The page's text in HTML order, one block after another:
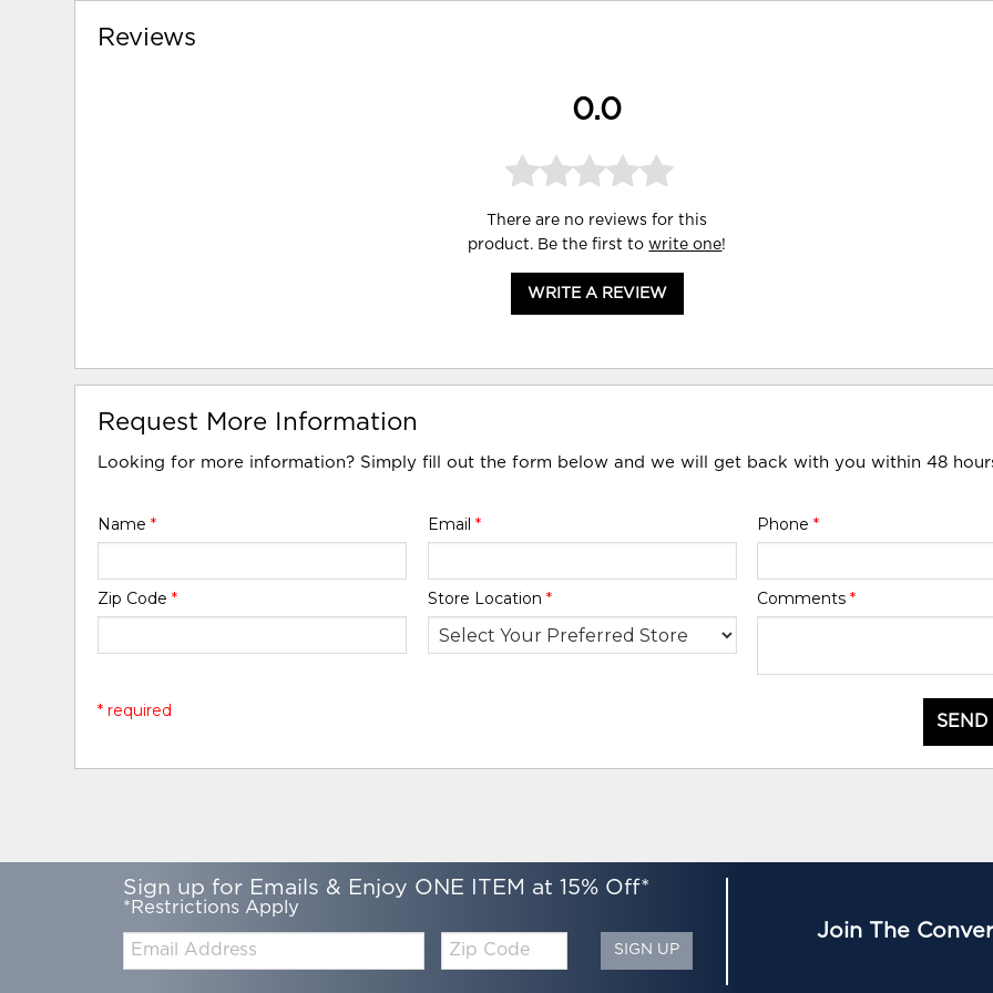
Reviews
0.0
There are no reviews for this
product. Be the first towrite one!
WRITE A REVIEW
Request More Information
Looking for more information? Simply fill out the form below and we will get back with you within 48
Name* Email * Phone *
Zip Code* Store Location * Comments *
* required
Sign up for Emails & Enjoy ONE ITEM at 15% Off*
*Restrictions Apply
Email:
Zip
Code
SIGN UP
Join The